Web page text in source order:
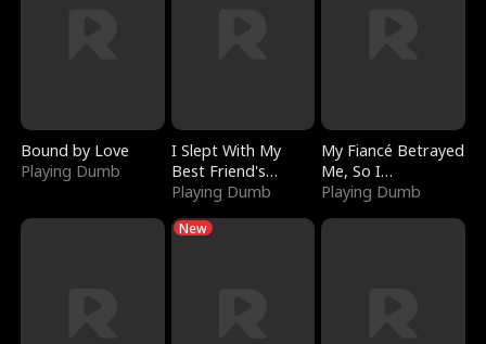
Bound by Love
Playing Dumb
I Slept With My
Best Friend's
Boyfriend
Playing Dumb
My Fiancé Betrayed
Me, So I
Bankrupted Him
Playing Dumb
New